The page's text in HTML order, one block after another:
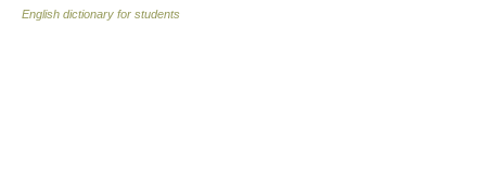
English dictionary for students